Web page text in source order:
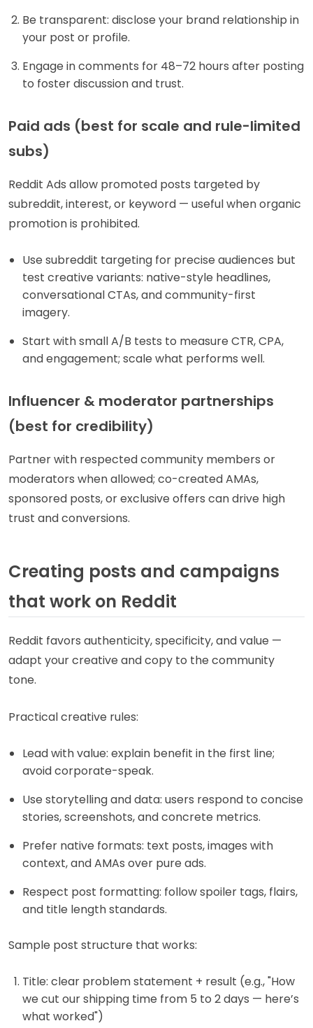
Be transparent: disclose your brand relationship in
your post or profile.
Engage in comments for 48–72 hours after posting
to foster discussion and trust.
Paid ads (best for scale and rule-limited
subs)
Reddit Ads allow promoted posts targeted by
subreddit, interest, or keyword — useful when organic
promotion is prohibited.
Use subreddit targeting for precise audiences but
test creative variants: native-style headlines,
conversational CTAs, and community-first
imagery.
Start with small A/B tests to measure CTR, CPA,
and engagement; scale what performs well.
Influencer & moderator partnerships
(best for credibility)
Partner with respected community members or
moderators when allowed; co-created AMAs,
sponsored posts, or exclusive offers can drive high
trust and conversions.
Creating posts and campaigns
that work on Reddit
Reddit favors authenticity, specificity, and value —
adapt your creative and copy to the community
tone.
Practical creative rules:
Lead with value: explain benefit in the first line;
avoid corporate-speak.
Use storytelling and data: users respond to concise
stories, screenshots, and concrete metrics.
Prefer native formats: text posts, images with
context, and AMAs over pure ads.
Respect post formatting: follow spoiler tags, flairs,
and title length standards.
Sample post structure that works:
Title: clear problem statement + result (e.g., "How
we cut our shipping time from 5 to 2 days — here’s
what worked")